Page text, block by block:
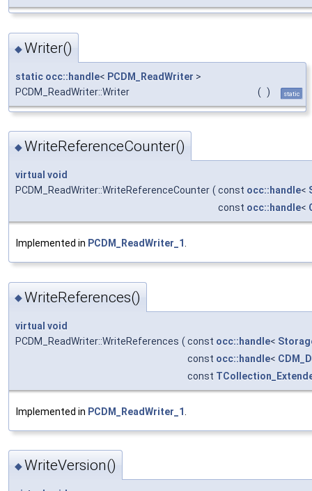
◆Writer()
static occ::handle< PCDM_ReadWriter >
PCDM_ReadWriter::Writer
( ) static
◆WriteReferenceCounter()
virtual void
PCDM_ReadWriter::WriteReferenceCounter ( const occ::handle<
const occ::handle<
Implemented in PCDM_ReadWriter_1
◆WriteReferences()
virtual void
PCDM_ReadWriter::WriteReferences (const occ::handle<
const occ::handle<
const
Implemented in PCDM_ReadWriter_1
◆WriteVersion()